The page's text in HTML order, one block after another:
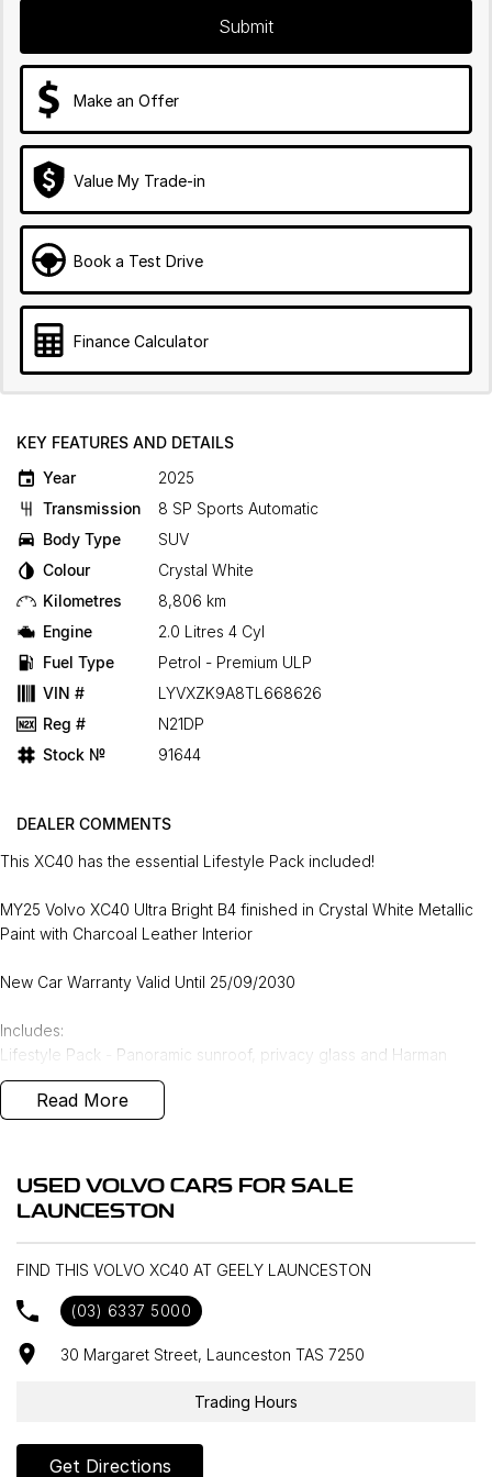
Submit
Make an Offer
Value My Trade-in
Book a Test Drive
Finance Calculator
KEY FEATURES AND DETAILS
Year
2025
Transmission
8 SP Sports Automatic
Body Type
SUV
Colour
Crystal White
Kilometres
8,806 km
Engine
2.0 Litres 4 Cyl
Fuel Type
Petrol - Premium ULP
VIN #
LYVXZK9A8TL668626
Reg #
N21DP
Stock №
91644
DEALER COMMENTS
This XC40 has the essential Lifestyle Pack included!
MY25 Volvo XC40 Ultra Bright B4 finished in Crystal White Metallic
Paint with Charcoal Leather Interior
New Car Warranty Valid Until 25/09/2030
Includes:
Lifestyle Pack - Panoramic sunroof, privacy glass and Harman
Kardon Audio upgrade
We can deliver anywhere across Australia at great rates so don't
delay your enquiry. Buy with confidence from a Volvo dealer with a
four time Volvo Selekt Manager of the Year!
Read More
USED VOLVO CARS FOR SALE
LAUNCESTON
FIND THIS VOLVO XC40 AT GEELY LAUNCESTON
(03) 6337 5000
30 Margaret Street, Launceston TAS 7250
Trading Hours
Get Directions